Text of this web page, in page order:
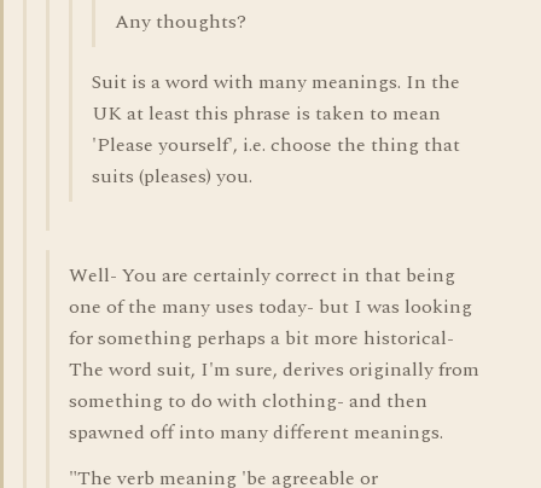
Any thoughts?
Suit is a word with many meanings. In the
UK at least this phrase is taken to mean
'Please yourself', i.e. choose the thing that
suits (pleases) you.
Well- You are certainly correct in that being
one of the many uses today- but I was looking
for something perhaps a bit more historical-
The word suit, I'm sure, derives originally from
something to do with clothing- and then
spawned off into many different meanings.
"The verb meaning 'be agreeable or